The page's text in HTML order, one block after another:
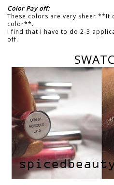
Color Pay off:
These colors are very sheer **It
color**.
I find that I have to do 2-3
off.